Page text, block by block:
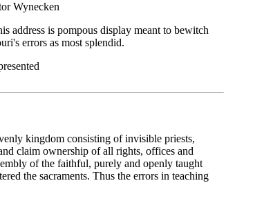
Wynecken
address is pompous display meant to bewitch
errors as most splendid.
kingdom consisting of invisible priests,
claim ownership of all rights, offices and
of the faithful, purely and openly taught
the sacraments. Thus the errors in teaching